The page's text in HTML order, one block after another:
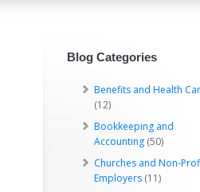
Blog Categories
Benefits and Health
(12)
Bookkeeping and
Accounting (50)
Churches and Non-
Employers (11)